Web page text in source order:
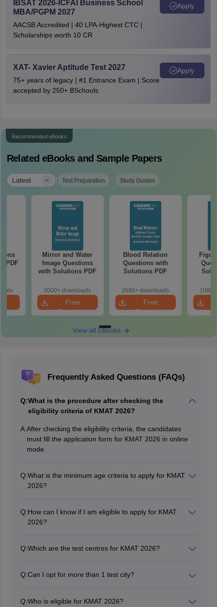
IBSAT 2026-ICFAI Business School
MBA/PGPM 2027
AACSB Accredited | 40 LPA-Highest CTC |
Scholarships worth 10 CR
Apply
XAT- Xavier Aptitude Test 2027
75+ years of legacy | #1 Entrance Exam | Score
accepted by 250+ BSchools
Apply
Recommended eBooks
Related eBooks and Sample Papers
Latest | Test Preparation Study Guides
PDF
Mirror and Water
Image Questions
with Solutions PDF
2000+ downloads
Free
Download
Blood Relation
Questions with
Solutions PDF
2680+ downloads
Free
Download
View all Ebooks
Frequently Asked Questions (FAQs)
Q:What is the procedure after checking the
eligibility criteria of KMAT 2026?
A:After checking the eligibility criteria, the candidates
must fill the application form for KMAT 2026 in online
mode.
Q:What is the minimum age criteria to apply for KMAT
2026?
Q:How can I know if I am eligible to apply for KMAT
2026?
Q:Which are the test centres for KMAT 2026?
Gulbarga, Mysore, Mangalore, Shimoga, Udupi, and
Q:Can I opt for more than 1 test city?
Q:Who is eligible for KMAT 2026?